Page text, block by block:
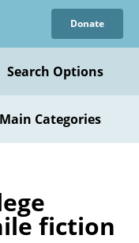
Donate
Search Options
Main Categories
fiction